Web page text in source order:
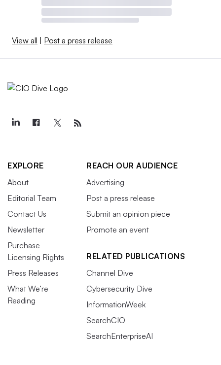
View all | Post a press release
EXPLORE
About
Editorial Team
Contact Us
Newsletter
Purchase
Licensing Rights
Press Releases
What We’re
Reading
REACH OUR AUDIENCE
Advertising
Post a press release
Submit an opinion piece
Promote an event
RELATED PUBLICATIONS
Channel Dive
Cybersecurity Dive
InformationWeek
SearchCIO
SearchEnterpriseAI